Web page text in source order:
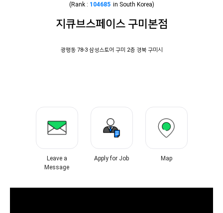
(Rank : 104685 in South Korea)
지큐브스페이스 구미본점
광평동 78-3 삼성스토어 구미 2층 경북 구미시
Leave a
Message
Apply for Job Map